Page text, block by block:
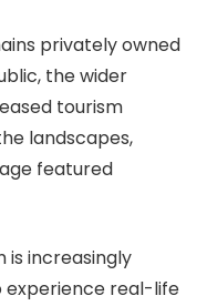
privately owned
the wider
tourism
landscapes,
featured
is increasingly
experience real-life